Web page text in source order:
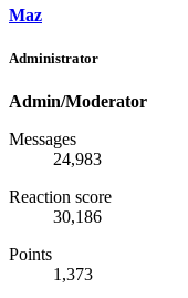
Maz
Administrator
Admin/Moderator
Messages
24,983
Reaction score
30,186
Points
1,373